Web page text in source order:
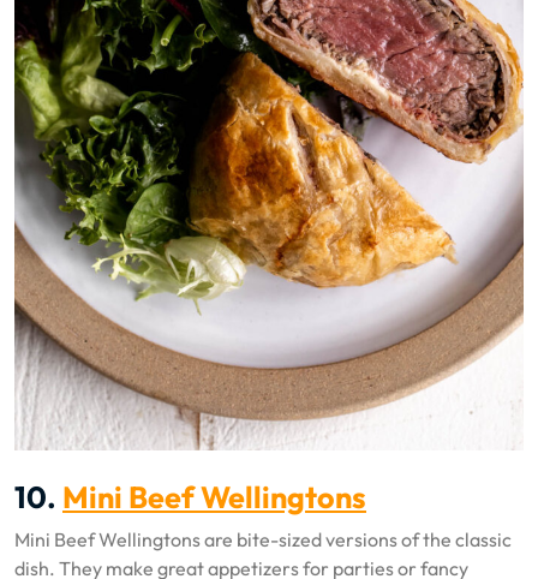
10. Mini Beef Wellingtons
Mini Beef Wellingtons are bite-sized versions of the classic
dish. They make great appetizers for parties or fancy